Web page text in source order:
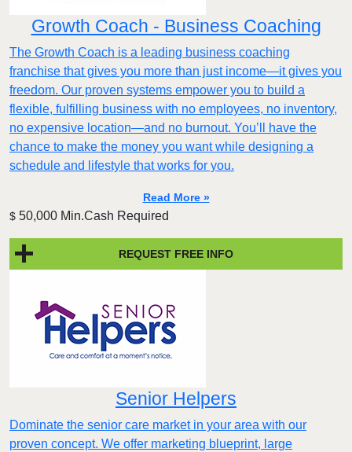
Growth Coach - Business Coaching
The Growth Coach is a leading business coaching
franchise that gives you more than just income—it gives you
freedom. Our proven systems empower you to build a
flexible, fulfilling business with no employees, no inventory,
no expensive location—and no burnout. You’ll have the
chance to make the money you want while designing a
schedule and lifestyle that works for you.
Read More »
$ 50,000 Min.Cash Required
REQUEST FREE INFO
Senior Helpers
Dominate the senior care market in your area with our
proven concept. We offer marketing blueprint, large